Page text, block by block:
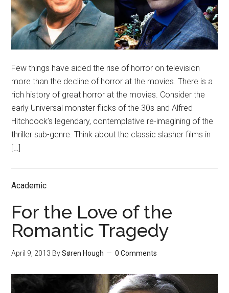
Few things have aided the rise of horror on television
more than the decline of horror at the movies. There is a
rich history of great horror at the movies. Consider the
early Universal monster flicks of the 30s and Alfred
Hitchcock’s legendary, contemplative re-imagining of the
thriller sub-genre. Think about the classic slasher films in
[…]
Academic
For the Love of the
Romantic Tragedy
April 9, 2013 BySøren Hough 0 Comments